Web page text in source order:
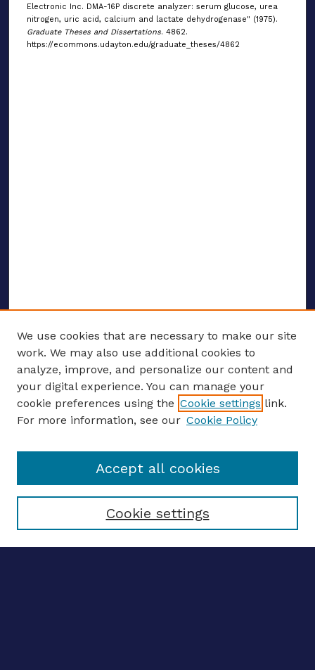
Electronic Inc. DMA-16P discrete analyzer: serum glucose, urea
nitrogen, uric acid, calcium and lactate dehydrogenase" (1975).
Graduate Theses and Dissertations. 4862.
https://ecommons.udayton.edu/graduate_theses/4862
ENTER SEARCH TERMS
Enter search terms:
Select context to search:
Advanced search
We use cookies that are necessary to make our site
work. We may also use additional cookies to
analyze, improve, and personalize our content and
your digital experience. You can manage your
cookie preferences using the Cookie settings link.
For more information, see our Cookie Policy
Cookie settings
Accept all cookies